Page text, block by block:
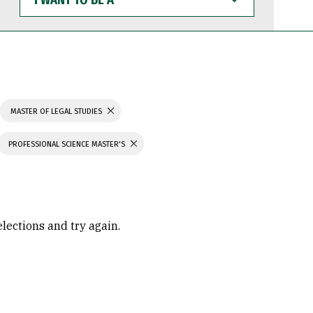
WANT
TO
BE
MASTER OF LEGAL STUDIES
PROFESSIONAL SCIENCE MASTER'S
and try again.